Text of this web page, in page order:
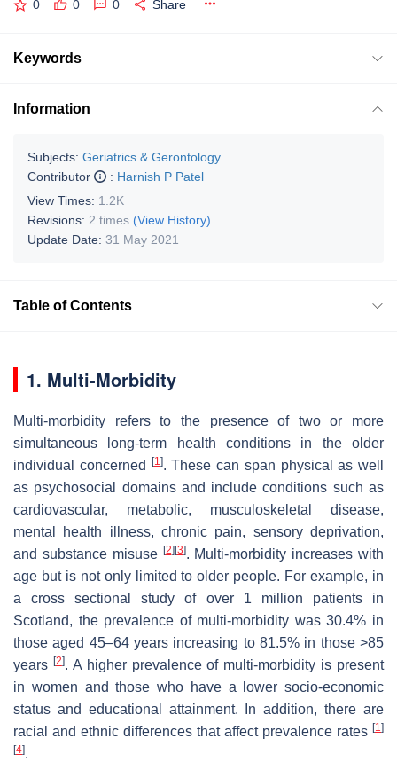
0 0 0 Share
Keywords
Information
Subjects: Geriatrics & Gerontology
Contributor
: Harnish P Patel
View Times: 1.2K
Revisions: 2 times (View History)
Update Date: 31 May 2021
Table of Contents
1. Multi-Morbidity
Multi-morbidity refers to the presence of two or more
simultaneous long-term health conditions in the older
individual concerned
[1]. These can span physical as well
as psychosocial domains and include conditions such as
cardiovascular, metabolic, musculoskeletal disease,
mental health illness, chronic pain, sensory deprivation,
and substance misuse [2] [3]. Multi-morbidity increases with
age but is not only limited to older people. For example, in
a cross sectional study of over 1 million patients in
Scotland, the prevalence of multi-morbidity was 30.4% in
those aged 45–64 years increasing to 81.5% in those >85
years [2]. A higher prevalence of multi-morbidity is present
in women and those who have a lower socio-economic
status and educational attainment. In addition, there are
racial and ethnic differences that affect prevalence rates [1]
[4].